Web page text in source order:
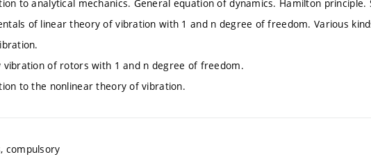
to analytical mechanics. General equation of dynamics. Hamilton
of linear theory of vibration with 1 and n degree of freedom. Various
vibration of rotors with 1 and n degree of freedom.
to the nonlinear theory of vibration.
compulsory